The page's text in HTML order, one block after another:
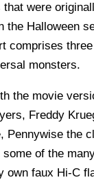
were
the Halloween
comprises
monsters.
the movie
Freddy
Pennywise the
of the
own faux Hi-C